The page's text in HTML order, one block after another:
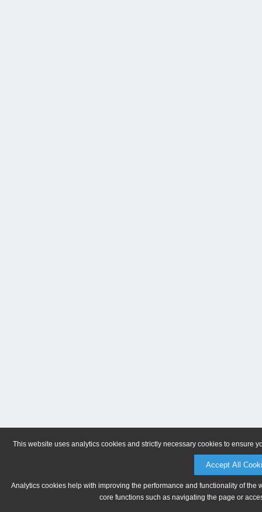
This website uses analytics cookies and strictly necessary cookies to ensure
Accept All
Analytics cookies help with improving the performance and functionality of
core functions such as navigating the page or